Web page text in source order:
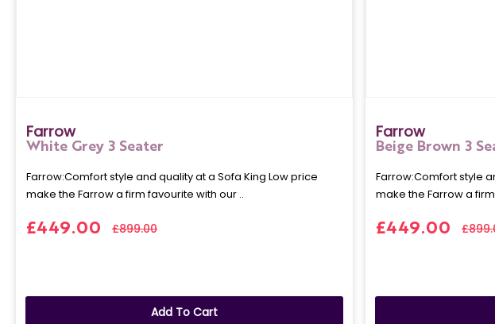
Farrow
White Grey 3 Seater
Farrow:Comfort style and quality at a Sofa King Low price
make the Farrow a firm favourite with our ..
£449.00 £899.00
Add To Cart
Farrow
Beige Brown 3
Farrow:Comfort style
make the Farrow a
£449.00